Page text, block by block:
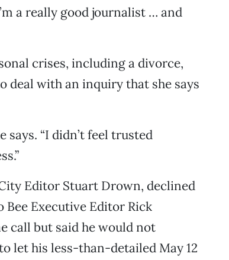
a really good journalist … and
crises, including a divorce,
deal with an inquiry that she says
says. “I didn’t feel trusted
Editor Stuart Drown, declined
Executive Editor Rick
call but said he would not
let his less-than-detailed May 12